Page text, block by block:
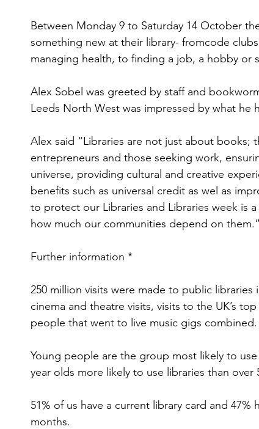
Culture, Charities, Media & Sport Employment
Between Monday 9 to Saturday 14 October
something new at their library- fromcode
managing health, to finding a job, a hobby or
Alex Sobel was greeted by staff and
Leeds North West was impressed by what he
Alex said “Libraries are not just about books;
entrepreneurs and those seeking work,
universe, providing cultural and creative
benefits such as universal credit as wel as
to protect our Libraries and Libraries week is
how much our communities depend on them.”
Further information *
250 million visits were made to public libraries
cinema and theatre visits, visits to the UK’s
people that went to live music gigs combined.
Young people are the group most likely to
year olds more likely to use libraries than over
51% of us have a current library card and
months.